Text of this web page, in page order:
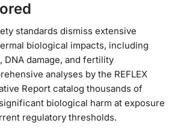
standards dismiss extensive
biological impacts, including
damage, and fertility
analyses by the REFLEX
Report catalog thousands of
biological harm at exposure
regulatory thresholds.